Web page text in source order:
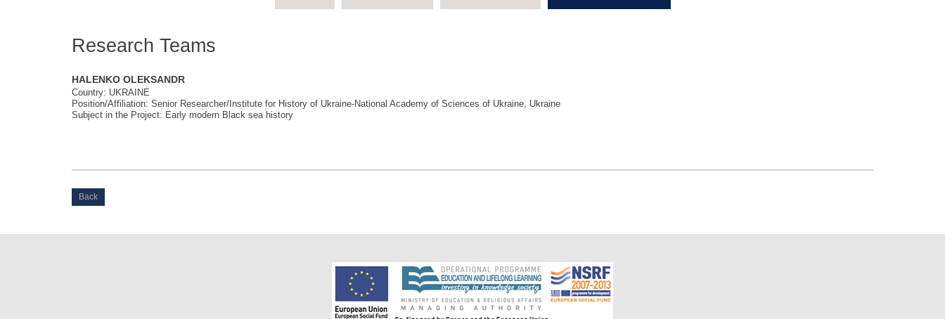
Research Teams
HALENKO OLEKSANDR
Country: UKRAINE
Position/Affiliation: Senior Researcher/Institute for History of Ukraine-National Academy of Sciences of Ukraine, Ukraine
Subject in the Project: Early modern Black sea history
Back